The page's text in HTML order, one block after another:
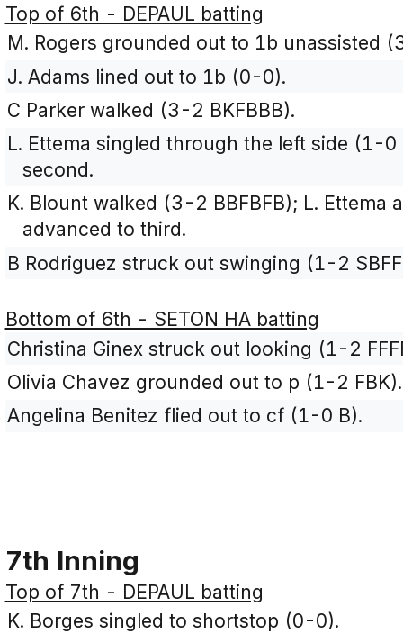
Top of 6th - DEPAUL batting
M. Rogers grounded out to 1b unassisted
J. Adams lined out to 1b (0-0).
C Parker walked (3-2 BKFBBB).
L. Ettema singled through the left side (1-0
second.
K. Blount walked (3-2 BBFBFB); L. Ettema
advanced to third.
B Rodriguez struck out swinging (1-2
Bottom of 6th - SETON HA batting
Christina Ginex struck out looking (1-2
Olivia Chavez grounded out to p (1-2 FBK).
Angelina Benitez flied out to cf (1-0 B).
7th Inning
Top of 7th - DEPAUL batting
K. Borges singled to shortstop (0-0).